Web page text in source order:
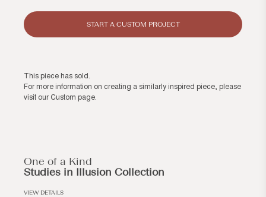
START A CUSTOM PROJECT
This piece has sold.
For more information on creating a similarly inspired piece, please
visit our Custom page.
One of a Kind
Studies in Illusion Collection
VIEW DETAILS